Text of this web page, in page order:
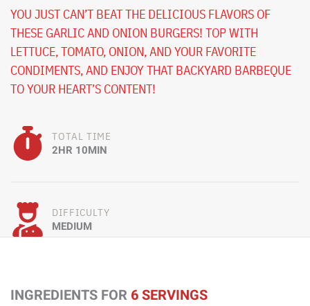
YOU JUST CAN’T BEAT THE DELICIOUS FLAVORS OF
THESE GARLIC AND ONION BURGERS! TOP WITH
LETTUCE, TOMATO, ONION, AND YOUR FAVORITE
CONDIMENTS, AND ENJOY THAT BACKYARD BARBEQUE
TO YOUR HEART’S CONTENT!
TOTAL TIME
2HR 10MIN
DIFFICULTY
MEDIUM
INGREDIENTS FOR 6 SERVINGS